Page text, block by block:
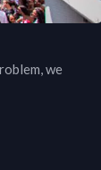
we